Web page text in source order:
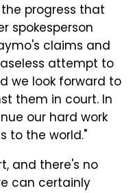
progress that
spokesperson
claims and
attempt to
we look forward to
them in court. In
our hard work
to the world."
and there's no
can certainly